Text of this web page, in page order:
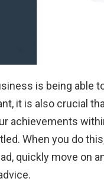
is being able
it is also crucial
achievements
When you do
quickly move on